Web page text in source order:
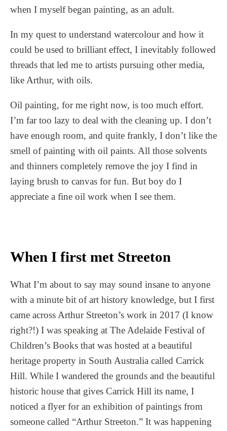
when I myself began painting, as an adult.
In my quest to understand watercolour and how it
could be used to brilliant effect, I inevitably followed
threads that led me to artists pursuing other media,
like Arthur, with oils.
Oil painting, for me right now, is too much effort.
I’m far too lazy to deal with the cleaning up. I don’t
have enough room, and quite frankly, I don’t like the
smell of painting with oil paints. All those solvents
and thinners completely remove the joy I find in
laying brush to canvas for fun. But boy do I
appreciate a fine oil work when I see them.
When I first met Streeton
What I’m about to say may sound insane to anyone
with a minute bit of art history knowledge, but I first
came across Arthur Streeton’s work in 2017 (I know
right?!) I was speaking at The Adelaide Festival of
Children’s Books that was hosted at a beautiful
heritage property in South Australia called Carrick
Hill. While I wandered the grounds and the beautiful
historic house that gives Carrick Hill its name, I
noticed a flyer for an exhibition of paintings from
someone called “Arthur Streeton.” It was happening